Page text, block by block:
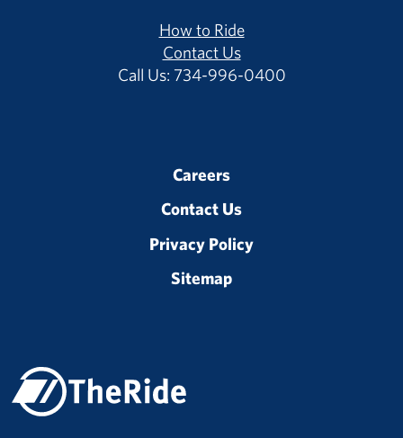
How to Ride
Contact Us
Call Us: 734-996-0400
Careers
Contact Us
Privacy Policy
Sitemap